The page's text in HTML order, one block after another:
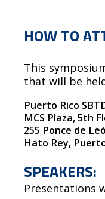
HOW TO
This
that will be
Puerto Rico
MCS Plaza, 5th
255 Ponce de
Hato Rey,
SPEAKERS:
Presentations